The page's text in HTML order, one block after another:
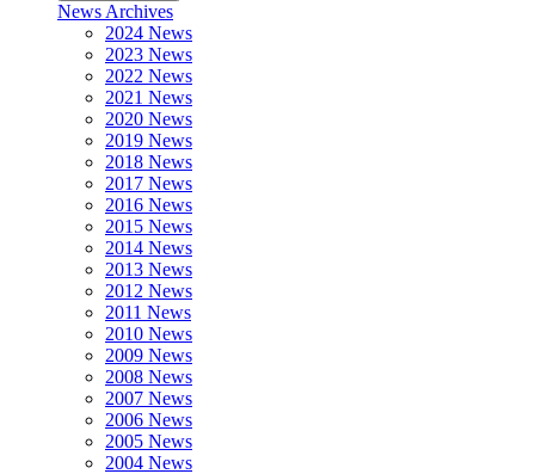
News Archives
2024 News
2023 News
2022 News
2021 News
2020 News
2019 News
2018 News
2017 News
2016 News
2015 News
2014 News
2013 News
2012 News
2011 News
2010 News
2009 News
2008 News
2007 News
2006 News
2005 News
2004 News